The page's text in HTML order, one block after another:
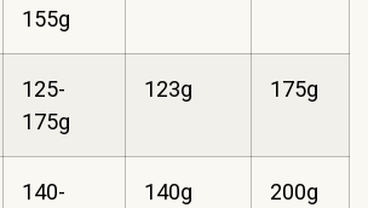
155g
125-
175g
123g 175g
140-
140g 200g